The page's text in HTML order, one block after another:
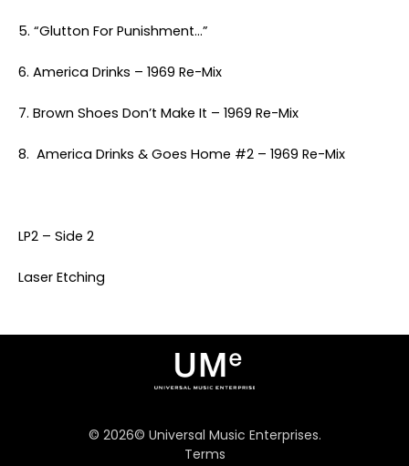
5. “Glutton For Punishment…”
6. America Drinks – 1969 Re-Mix
7. Brown Shoes Don’t Make It – 1969 Re-Mix
8. America Drinks & Goes Home #2 – 1969 Re-Mix
LP2 – Side 2
Laser Etching
© 2026© Universal Music Enterprises.
Terms